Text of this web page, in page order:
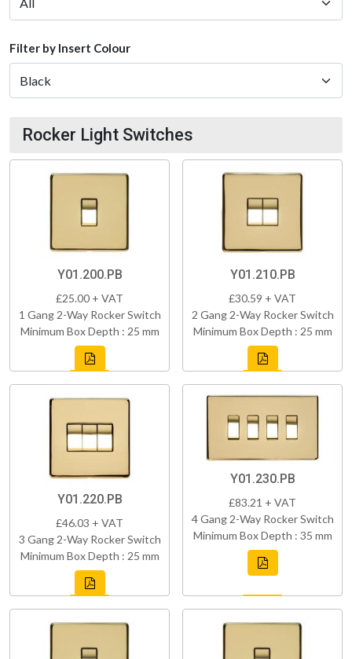
Filter by Insert Colour
Rocker Light Switches
Y01.200.PB
£25.00 + VAT
1 Gang 2-Way Rocker Switch
Minimum Box Depth : 25 mm
Y01.210.PB
£30.59 + VAT
2 Gang 2-Way Rocker Switch
Minimum Box Depth : 25 mm
Y01.220.PB
£46.03 + VAT
3 Gang 2-Way Rocker Switch
Minimum Box Depth : 25 mm
Y01.230.PB
£83.21 + VAT
4 Gang 2-Way Rocker Switch
Minimum Box Depth : 35 mm